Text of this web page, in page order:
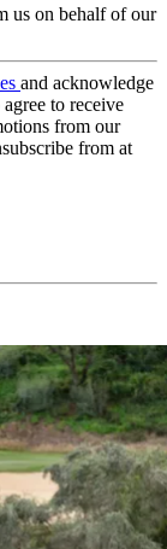
us on behalf of our
and acknowledge
agree to receive
from our
from at